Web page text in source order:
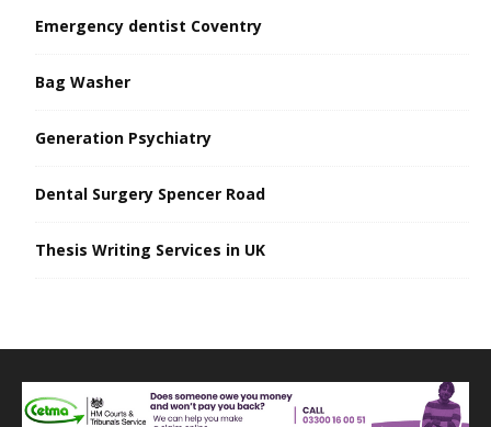
Emergency dentist Coventry
Bag Washer
Generation Psychiatry
Dental Surgery Spencer Road
Thesis Writing Services in UK